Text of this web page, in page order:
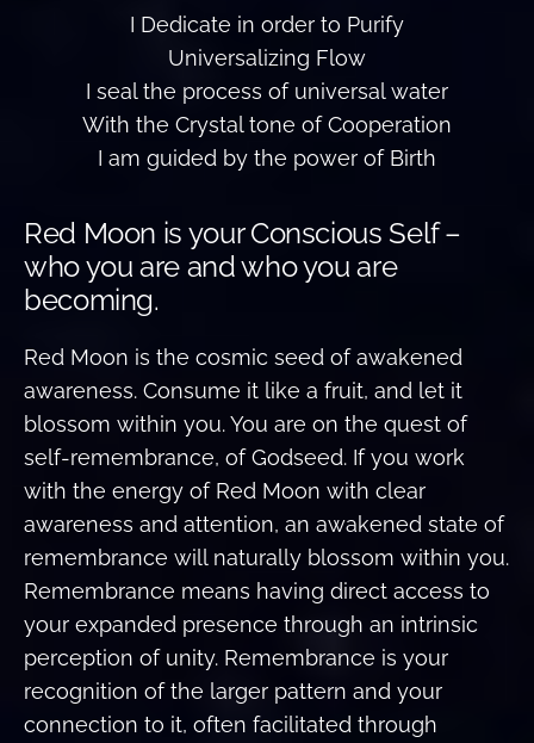
I Dedicate in order to Purify
Universalizing Flow
I seal the process of universal water
With the Crystal tone of Cooperation
I am guided by the power of Birth
Red Moon is your Conscious Self –
who you are and who you are
becoming.
Red Moon is the cosmic seed of awakened
awareness. Consume it like a fruit, and let it
blossom within you. You are on the quest of
self-remembrance, of Godseed. If you work
with the energy of Red Moon with clear
awareness and attention, an awakened state of
remembrance will naturally blossom within you.
Remembrance means having direct access to
your expanded presence through an intrinsic
perception of unity. Remembrance is your
recognition of the larger pattern and your
connection to it, often facilitated through